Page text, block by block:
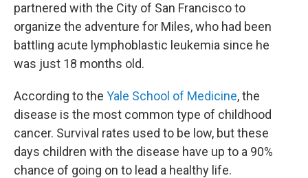
partnered with the City of San Francisco to
organize the adventure for Miles, who had been
battling acute lymphoblastic leukemia since he
was just 18 months old.
According to the Yale School of Medicine, the
disease is the most common type of childhood
cancer. Survival rates used to be low, but these
days children with the disease have up to a 90%
chance of going on to lead a healthy life.